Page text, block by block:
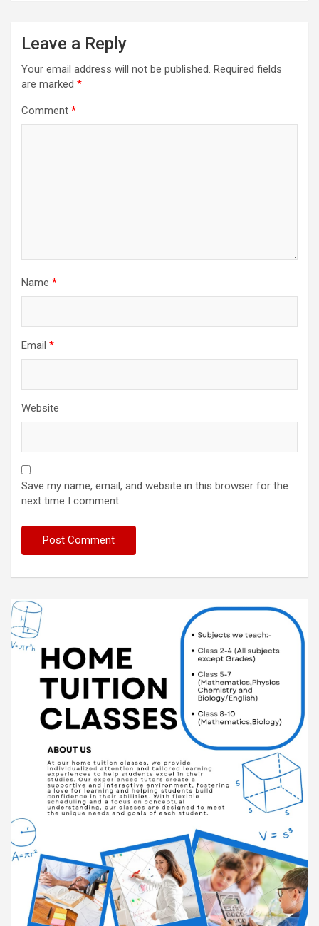
Leave a Reply
Your email address will not be published. Required fields
are marked *
Comment *
Name *
Email *
Website
Save my name, email, and website in this browser for the
next time I comment.